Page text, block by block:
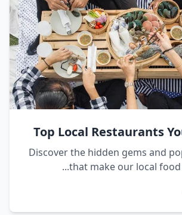
Top Local Restaurants
Discover the hidden gems and
that make our local food